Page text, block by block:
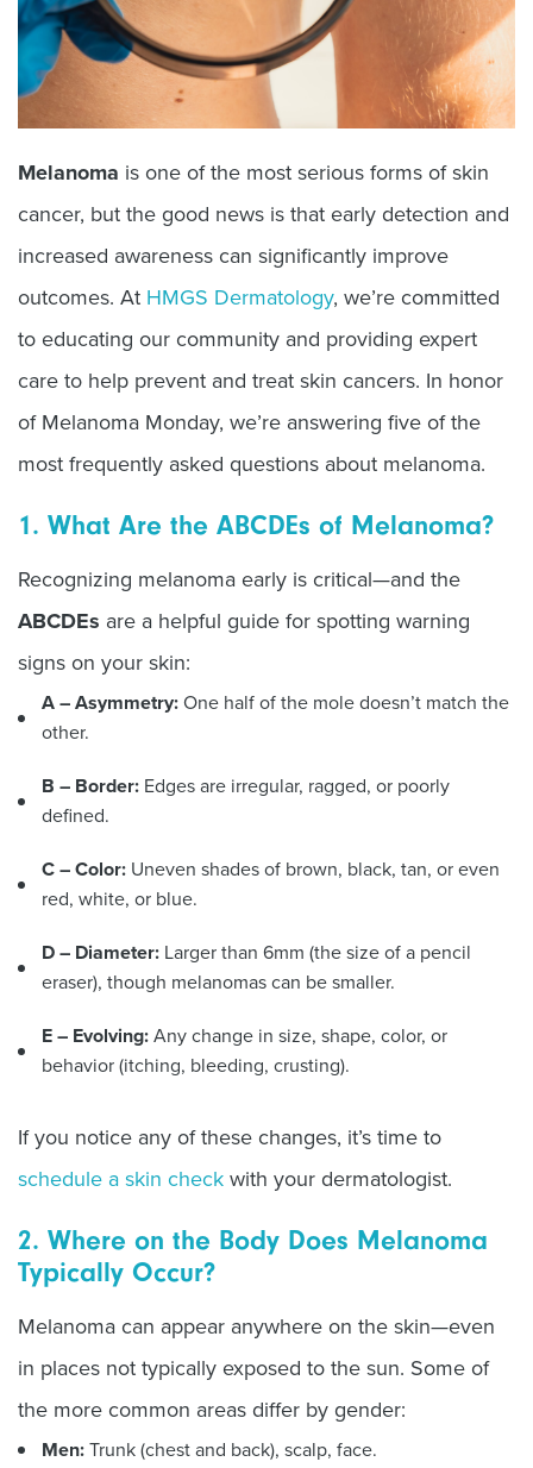
Melanoma is one of the most serious forms of skin
cancer, but the good news is that early detection and
increased awareness can significantly improve
outcomes. At HMGS Dermatology, we’re committed
to educating our community and providing expert
care to help prevent and treat skin cancers. In honor
of Melanoma Monday, we’re answering five of the
most frequently asked questions about melanoma.
1. What Are the ABCDEs of Melanoma?
Recognizing melanoma early is critical—and the
ABCDEs are a helpful guide for spotting warning
signs on your skin:
A – Asymmetry: One half of the mole doesn’t match the
other.
B – Border: Edges are irregular, ragged, or poorly
defined.
C – Color: Uneven shades of brown, black, tan, or even
red, white, or blue.
D – Diameter: Larger than 6mm (the size of a pencil
eraser), though melanomas can be smaller.
E – Evolving: Any change in size, shape, color, or
behavior (itching, bleeding, crusting).
If you notice any of these changes, it’s time to
schedule a skin check with your dermatologist.
2. Where on the Body Does Melanoma
Typically Occur?
Melanoma can appear anywhere on the skin—even
in places not typically exposed to the sun. Some of
the more common areas differ by gender:
Men: Trunk (chest and back), scalp, face.